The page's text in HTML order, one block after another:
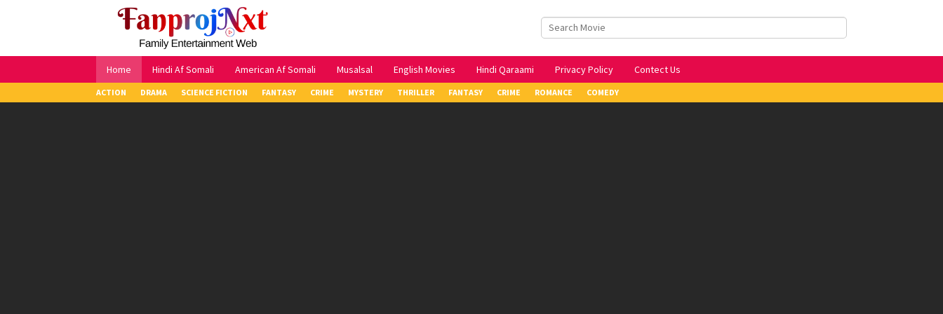
Home Hindi Af Somali American Af Somali Musalsal English Movies Hindi Qaraami Privacy Policy Contect Us
ACTION DRAMA SCIENCE FICTION FANTASY CRIME MYSTERY THRILLER FANTASY CRIME ROMANCE COMEDY